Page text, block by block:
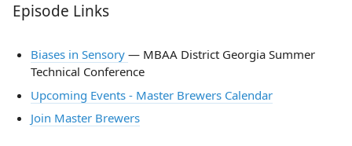
Episode Links
Biases in Sensory — MBAA District Georgia Summer
Technical Conference
Upcoming Events - Master Brewers Calendar
Join Master Brewers